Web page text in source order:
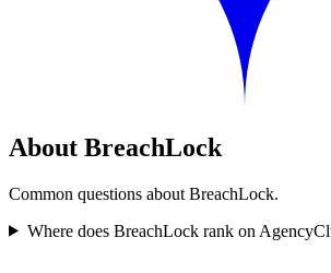
About BreachLock
Common questions about BreachLock.
Where does BreachLock rank on